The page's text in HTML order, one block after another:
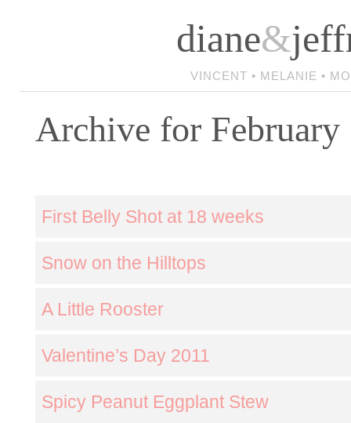
diane&
VINCENT • MELANIE •
Archive for February
First Belly Shot at 18 weeks
Snow on the Hilltops
A Little Rooster
Valentine’s Day 2011
Spicy Peanut Eggplant Stew